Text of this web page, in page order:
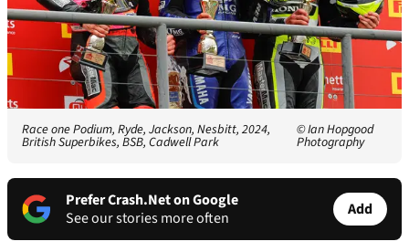
Race one Podium, Ryde, Jackson, Nesbitt, 2024,
British Superbikes, BSB, Cadwell Park
© Ian Hopgood
Photography
Prefer Crash.Net on Google
See our stories more often
Add